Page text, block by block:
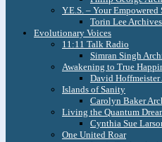
Y.E.S. – Your Empowered
Torin Lee Archives
Evolutionary Voices
11:11 Talk Radio
Simran Singh
Awakening to True
David Hoffmeister
Islands of Sanity
Carolyn Baker
Living the Quantum
Cynthia Sue
One United Roar